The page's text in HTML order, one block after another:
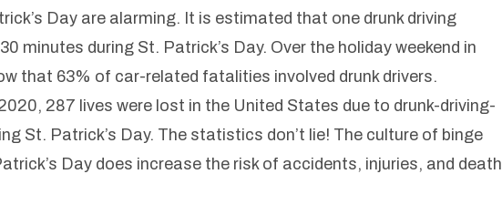
Day are alarming. It is estimated that one drunk driving
minutes during St. Patrick’s Day. Over the holiday weekend in
that 63% of car-related fatalities involved drunk drivers.
287 lives were lost in the United States due to drunk-driving-
St. Patrick’s Day. The statistics don’t lie! The culture of binge
Day does increase the risk of accidents, injuries, and death